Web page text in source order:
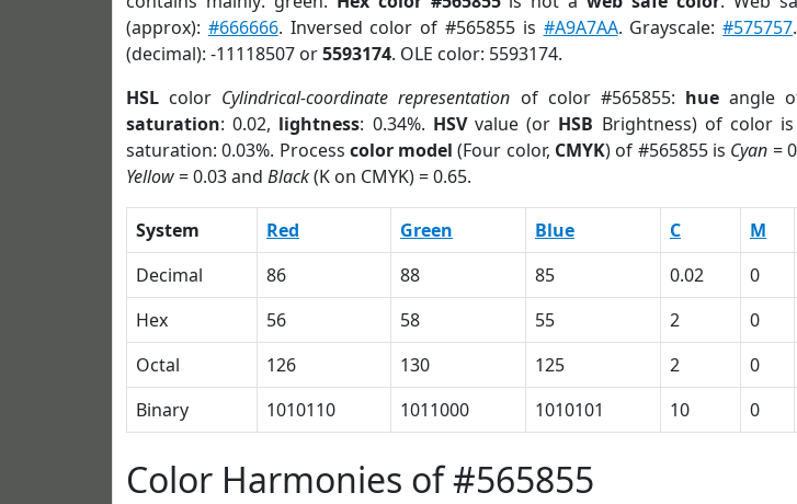
(approx): #666666. Inversed color of #565855 is #A9A7AA. Grayscale:#575757
(decimal): -11118507 or5593174. OLE color: 5593174.
HSL color Cylindrical-coordinate representation of color #565855: hue angle
saturation: 0.02, lightness: 0.34%. HSVvalue (or HSB Brightness) of color is
saturation: 0.03%. Process color model (Four color, CMYK) of #565855 is Cyan =
Yellow= 0.03 and Black(K on CMYK) = 0.65.
System Red Green Blue C M
Decimal
86 88 85 0.02 0
Hex
56 58 55 2 0
Octal
126 130 125 2 0
Binary
1010110 1011000 1010101 10 0
Color Harmonies of #565855